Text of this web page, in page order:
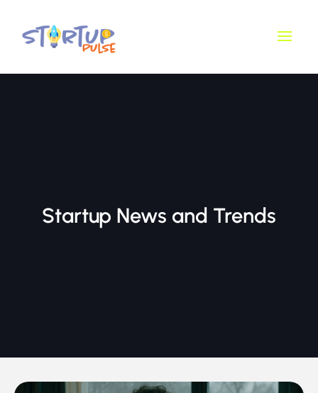
content
Startup News and Trends